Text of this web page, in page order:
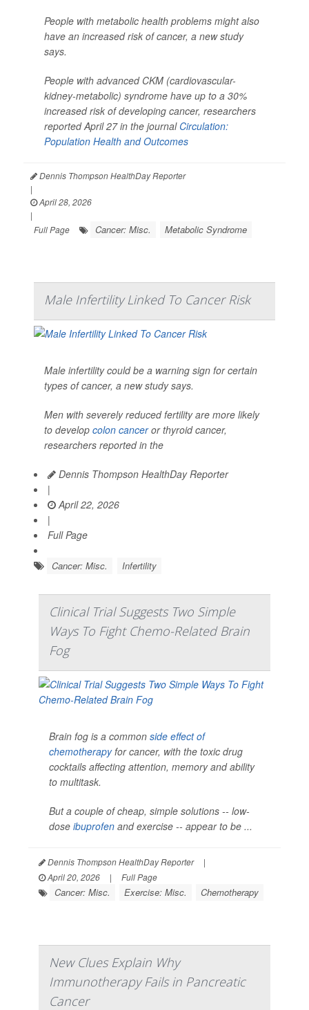
People with metabolic health problems might also
have an increased risk of cancer, a new study
says.
People with advanced CKM (cardiovascular-
kidney-metabolic) syndrome have up to a 30%
increased risk of developing cancer, researchers
reported April 27 in the journal Circulation:
Population Health and Outcomes
Dennis Thompson HealthDay Reporter
|
April 28, 2026
|
Full Page
Cancer: Misc. Metabolic Syndrome
Male Infertility Linked To Cancer Risk
Male infertility could be a warning sign for certain
types of cancer, a new study says.
Men with severely reduced fertility are more likely
to develop colon canceror thyroid cancer,
researchers reported in the
Dennis Thompson HealthDay Reporter
|
April 22, 2026
|
Full Page
Cancer: Misc. Infertility
Clinical Trial Suggests Two Simple
Ways To Fight Chemo-Related Brain
Fog
Brain fog is a common side effect of
chemotherapyfor cancer, with the toxic drug
cocktails affecting attention, memory and ability
to multitask.
But a couple of cheap, simple solutions -- low-
dose ibuprofen and exercise -- appear to be ...
Dennis Thompson HealthDay Reporter
|
April 20, 2026
| Full Page
Cancer: Misc. Exercise: Misc. Chemotherapy
New Clues Explain Why
Immunotherapy Fails in Pancreatic
Cancer